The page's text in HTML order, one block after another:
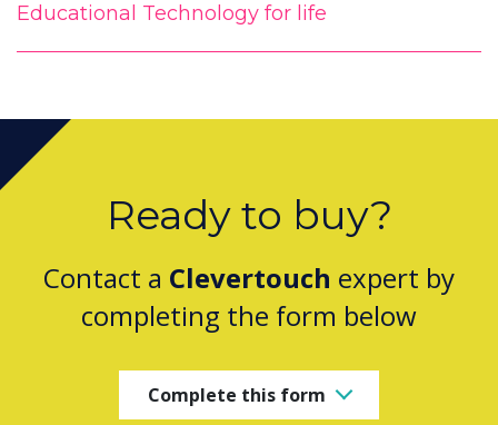
Educational Technology for life
Ready to buy?
Contact a Clevertouch expert by
completing the form below
Complete this form